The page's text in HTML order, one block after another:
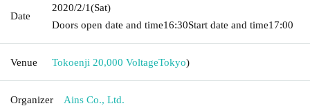
Date
2020/2/1(Sat)
Doors open date and time16:30Start date and time17:00
Venue Tokoenji 20,000 VoltageTokyo)
Organizer Ains Co., Ltd.